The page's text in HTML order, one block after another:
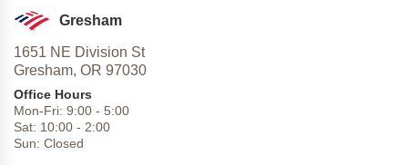
Gresham
1651 NE Division St
Gresham, OR 97030
Office Hours
Mon-Fri: 9:00 - 5:00
Sat: 10:00 - 2:00
Sun: Closed